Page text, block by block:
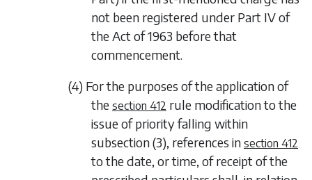
not been registered under Part IV of
the Act of 1963 before that
commencement.
(4) For the purposes of the application of
the section 412 rule modification to the
issue of priority falling within
subsection (3), references in section 412
to the date, or time, of receipt of the